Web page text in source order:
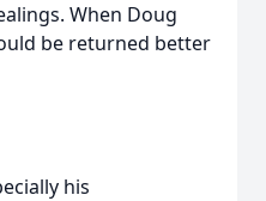
When Doug
be returned better
his